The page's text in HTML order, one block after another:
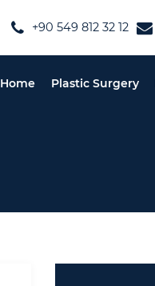
+90 549 812 32 12
Home Plastic Surgery